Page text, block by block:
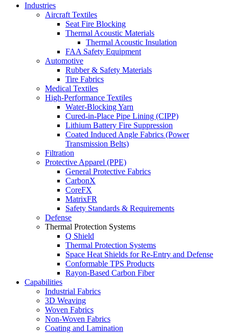
Industries
Aircraft Textiles
Seat Fire Blocking
Thermal Acoustic Materials
Thermal Acoustic Insulation
FAA Safety Equipment
Automotive
Rubber & Safety Materials
Tire Fabrics
Medical Textiles
High-Performance Textiles
Water-Blocking Yarn
Cured-in-Place Pipe Lining (CIPP)
Lithium Battery Fire Suppression
Coated Induced Angle Fabrics (Power
Transmission Belts)
Filtration
Protective Apparel (PPE)
General Protective Fabrics
CarbonX
CoreFX
MatrixFR
Safety Standards & Requirements
Defense
Thermal Protection Systems
Q Shield
Thermal Protection Systems
Space Heat Shields for Re-Entry and Defense
Conformable TPS Products
Rayon-Based Carbon Fiber
Capabilities
Industrial Fabrics
3D Weaving
Woven Fabrics
Non-Woven Fabrics
Coating and Lamination